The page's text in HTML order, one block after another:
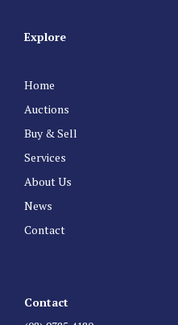
Explore
Home
Auctions
Buy & Sell
Services
About Us
News
Contact
Contact